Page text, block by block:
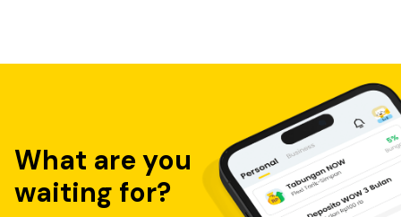
What are you
waiting for?